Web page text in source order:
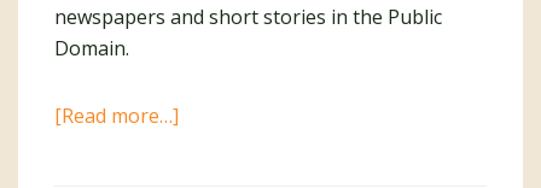
newspapers and short stories in the Public
Domain.
[Read more…]